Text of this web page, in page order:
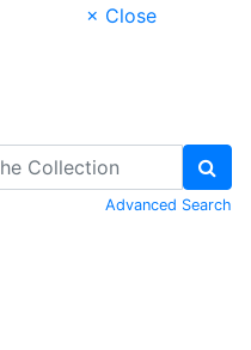
× Close
Advanced Search